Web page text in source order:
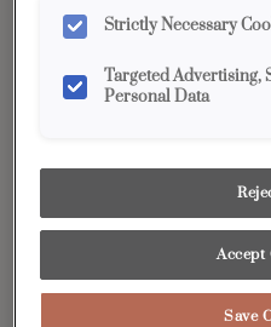
YOUR SELECTIONS
reproduced as accurately as
permit. To ensure highest
Strictly Necessary
Targeted Advertising,
Personal Data
Accept
Save